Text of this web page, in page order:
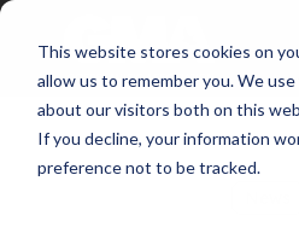
This website stores cookies on
allow us to remember you. We
about our visitors both on this
If you decline, your information
preference not to be tracked.